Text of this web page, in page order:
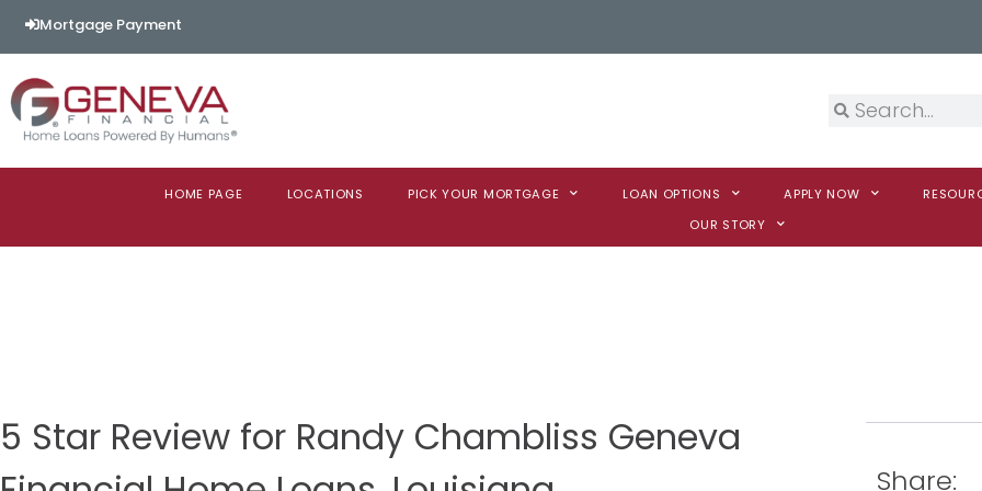
Mortgage Payment
HOME PAGE LOCATIONS PICK YOUR MORTGAGE LOAN OPTIONS APPLY NOW
OUR STORY
5 Star Review for Randy Chambliss Geneva
Share: